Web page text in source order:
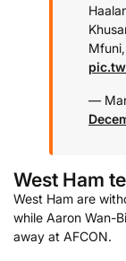
—
West Ham
West Ham are
while Aaron Wan-
away at AFCON.